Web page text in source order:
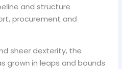
and structure
procurement and
sheer dexterity, the
grown in leaps and bounds